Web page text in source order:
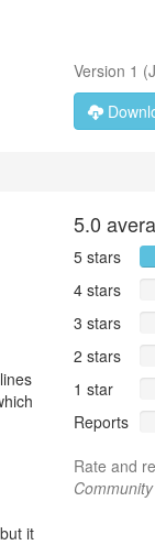
Version 1 (
it
5.0
5 stars
4 stars
3 stars
2 stars
1 star
Reports
Rate and
Community